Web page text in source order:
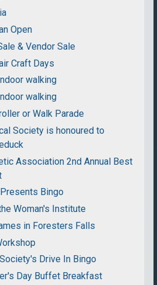
Open
& Vendor Sale
Craft Days
walking
walking
or Walk Parade
Society is honoured to
Association 2nd Annual Best
Bingo
Woman's Institute
in Foresters Falls
Drive In Bingo
Day Buffet Breakfast